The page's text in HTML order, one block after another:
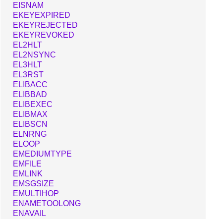
EISNAM
EKEYEXPIRED
EKEYREJECTED
EKEYREVOKED
EL2HLT
EL2NSYNC
EL3HLT
EL3RST
ELIBACC
ELIBBAD
ELIBEXEC
ELIBMAX
ELIBSCN
ELNRNG
ELOOP
EMEDIUMTYPE
EMFILE
EMLINK
EMSGSIZE
EMULTIHOP
ENAMETOOLONG
ENAVAIL